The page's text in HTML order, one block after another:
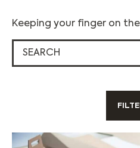
Keeping your finger on